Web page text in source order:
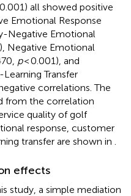
all showed positive
Emotional Response
Negative Emotional
Negative Emotional
p< 0.001), and
Transfer
correlations. The
from the correlation
quality of golf
response, customer
transfer are shown in
effects
study, a simple mediation